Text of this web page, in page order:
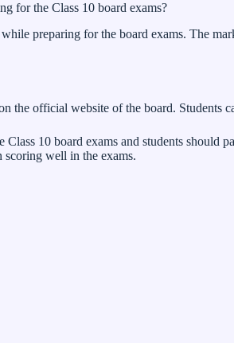
for the Class 10 board exams?
preparing for the board exams. The
the official website of the board. Students
10 board exams and students
scoring well in the exams.